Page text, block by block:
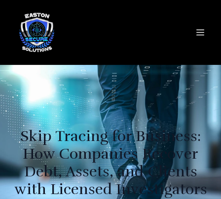
Skip Tracing for Business:
How Companies Recover
Debt, Assets, and Clients
with Licensed Investigators